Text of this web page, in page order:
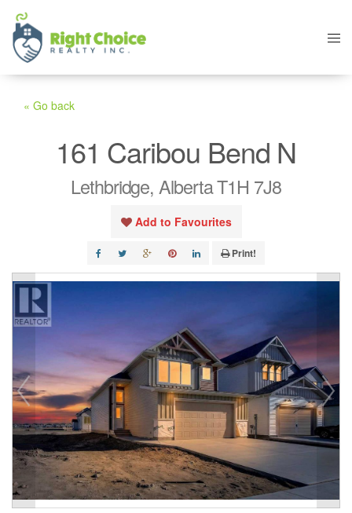
« Go back
161 Caribou Bend N
Lethbridge, Alberta T1H 7J8
Add to Favourites
Print!